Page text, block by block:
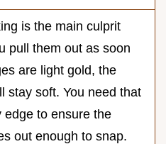
is the main culprit
pull them out as soon
are light gold, the
stay soft. You need that
edge to ensure the
out enough to snap.